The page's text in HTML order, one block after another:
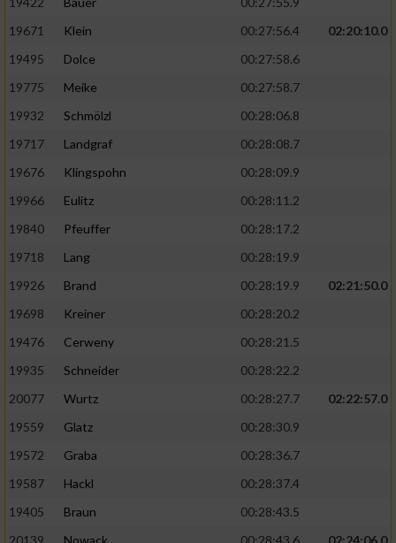
19671
Klein 00:27:56.4
02:20:10.0
19495
Dolce
00:27:58.6
19775
Meike
00:27:58.7
19932
Schmölzl
00:28:06.8
19717
Landgraf
00:28:08.7
19676
Klingspohn
00:28:09.9
19966
Eulitz
00:28:11.2
19840
Pfeuffer
00:28:17.2
19718
Lang
00:28:19.9
19926
Brand 00:28:19.9
02:21:50.0
19698
Kreiner
00:28:20.2
19476
Cerweny
00:28:21.5
19935
Schneider
00:28:22.2
20077
Wurtz 00:28:27.7
02:22:57.0
19559
Glatz
00:28:30.9
19572
Graba
00:28:36.7
19587
Hackl
00:28:37.4
19405
Braun
00:28:43.5